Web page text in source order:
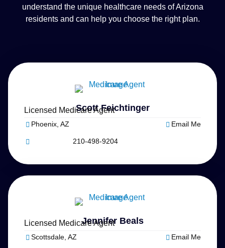
understand the unique healthcare needs of Arizona
residents and can help you choose the right plan.
Scott Feichtinger
Licensed Medicare Agent
Phoenix, AZ
210-498-9204
Email Me
Jennifer Beals
Licensed Medicare Agent
Scottsdale, AZ Email Me